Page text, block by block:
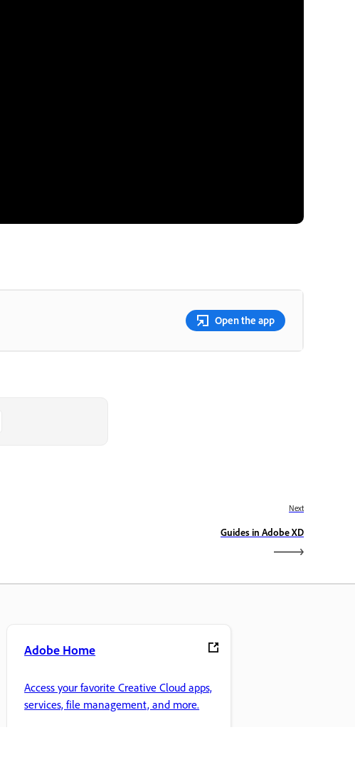
Open the app
Next
Guides in Adobe XD
Adobe Home
Access your favorite Creative Cloud apps,
services, file management, and more.